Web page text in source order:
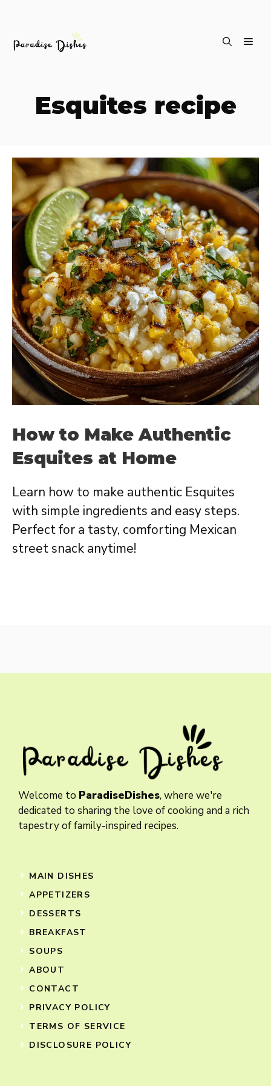
Esquites recipe
How to Make Authentic
Esquites at Home
Learn how to make authentic Esquites
with simple ingredients and easy steps.
Perfect for a tasty, comforting Mexican
street snack anytime!
Welcome to ParadiseDishes, where we're
dedicated to sharing the love of cooking and a rich
tapestry of family-inspired recipes.
MAIN DISHES
APPETIZERS
DESSERTS
BREAKFAST
SOUPS
ABOUT
CONTACT
PRIVACY POLICY
TERMS OF SERVICE
DISCLOSURE POLICY